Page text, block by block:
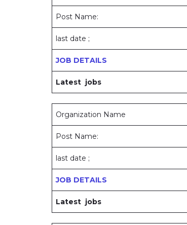
Post Name:
last date ;
JOB DETAILS
Latest jobs
Organization Name
Post Name:
last date ;
JOB DETAILS
Latest jobs